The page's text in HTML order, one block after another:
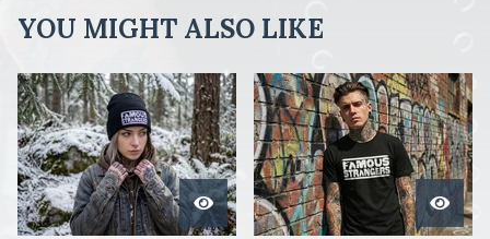
YOU MIGHT ALSO LIKE